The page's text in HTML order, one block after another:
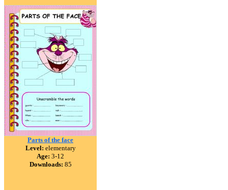
Parts of the face
Level: elementary
Age: 3-12
Downloads: 85